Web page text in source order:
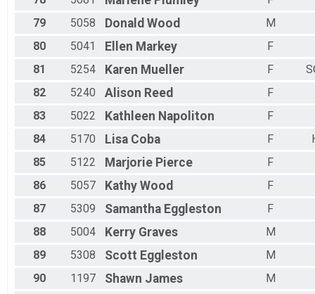
79
5058 Donald Wood
M
80
5041 Ellen Markey F
81
5254 Karen Mueller F
82
5240 Alison Reed
F
83
5022 Kathleen Napoliton
F
84
5170 Lisa Coba F
85
5122 Marjorie Pierce F
86
5057 Kathy Wood
F
87
5309 Samantha Eggleston
F
88
5004 Kerry Graves
M
89
5308 Scott Eggleston
M
90
1197 Shawn James
M